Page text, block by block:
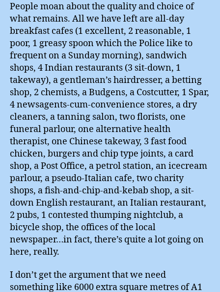
People moan about the quality and choice of
what remains. All we have left are all-day
breakfast cafes (1 excellent, 2 reasonable, 1
poor, 1 greasy spoon which the Police like to
frequent on a Sunday morning), sandwich
shops, 4 Indian restaurants (3 sit-down, 1
takeway), a gentleman’s hairdresser, a betting
shop, 2 chemists, a Budgens, a Costcutter, 1 Spar,
4 newsagents-cum-convenience stores, a dry
cleaners, a tanning salon, two florists, one
funeral parlour, one alternative health
therapist, one Chinese takeway, 3 fast food
chicken, burgers and chip type joints, a card
shop, a Post Office, a petrol station, an icecream
parlour, a pseudo-Italian cafe, two charity
shops, a fish-and-chip-and-kebab shop, a sit-
down English restaurant, an Italian restaurant,
2 pubs, 1 contested thumping nightclub, a
bicycle shop, the offices of the local
newspaper…in fact, there’s quite a lot going on
here, really.
I don’t get the argument that we need
something like 6000 extra square metres of A1